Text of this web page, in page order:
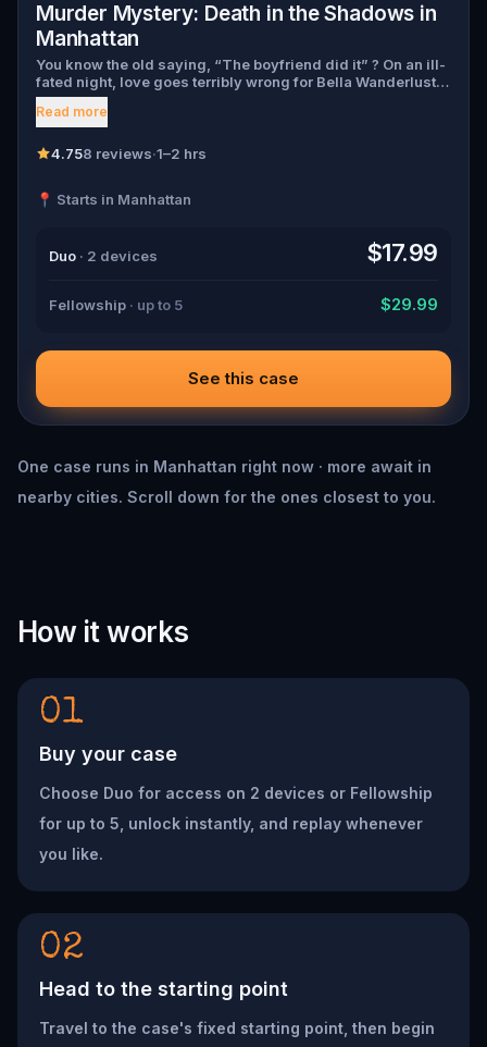
Murder Mystery: Death in the Shadows in
Manhattan
You know the old saying, “The boyfriend did it” ? On an ill-
fated night, love goes terribly wrong for Bella Wanderlust
and Walter Bridges . Bella, a famous travel blogger, was
found dead during a ghost tour led by the theatrical Percy
Walter, the obsessed boyfriend? Percy, the ghost tour
suspects, and expose the real murderer before they strike
Read more
4.758 reviews·1–2 hrs
📍 Starts in Manhattan
Duo · 2 devices $17.99
Fellowship · up to 5 $29.99
See this case
One case runs in Manhattan right now · more await in
nearby cities. Scroll down for the ones closest to you.
How it works
01
Buy your case
Choose Duo for access on 2 devices or Fellowship
for up to 5, unlock instantly, and replay whenever
you like.
02
Head to the starting point
Travel to the case's fixed starting point, then begin